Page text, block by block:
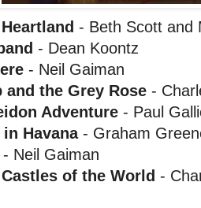
- Beth Scott and
- Dean Koontz
- Neil Gaiman
and the Grey Rose -
Adventure - Paul
Havana- Graham
- Neil Gaiman
of the World -